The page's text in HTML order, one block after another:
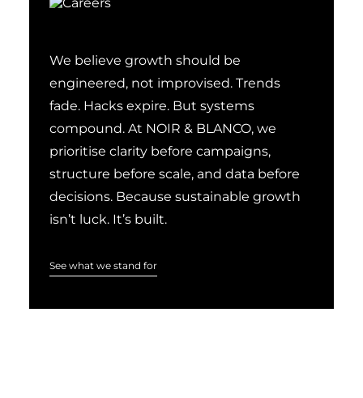
We believe growth should be
engineered, not improvised. Trends
fade. Hacks expire. But systems
compound. At NOIR & BLANCO, we
prioritise clarity before campaigns,
structure before scale, and data before
decisions. Because sustainable growth
isn’t luck. It’s built.
See what we stand for